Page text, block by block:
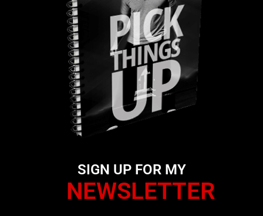
SIGN UP FOR MY
NEWSLETTER